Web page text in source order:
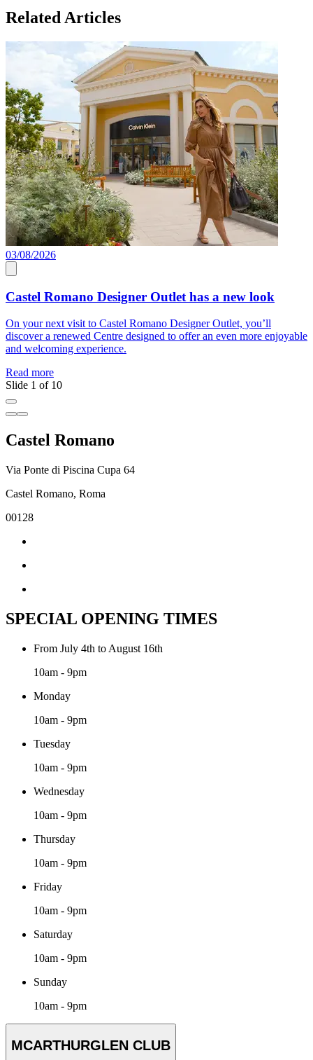
Related Articles
03/08/2026
Castel Romano Designer Outlet has a new look
On your next visit to Castel Romano Designer Outlet, you’ll
discover a renewed Centre designed to offer an even more enjoyable
and welcoming experience.
Read more
Slide 1 of 10
Castel Romano
Via Ponte di Piscina Cupa 64
Castel Romano, Roma
00128
SPECIAL OPENING TIMES
From July 4th to August 16th
10am - 9pm
Monday
10am - 9pm
Tuesday
10am - 9pm
Wednesday
10am - 9pm
Thursday
10am - 9pm
Friday
10am - 9pm
Saturday
10am - 9pm
Sunday
10am - 9pm
MCARTHURGLEN CLUB